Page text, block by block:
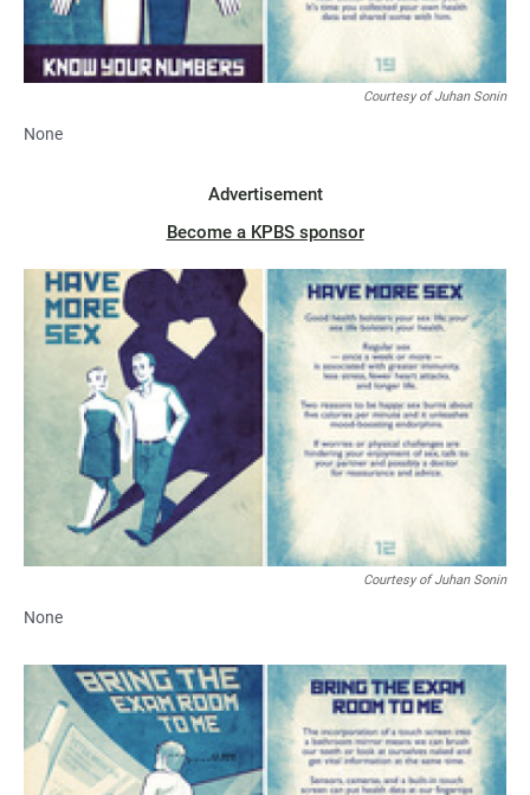
Courtesy of Juhan Sonin
None
Advertisement
Become a KPBS sponsor
Courtesy of Juhan Sonin
None